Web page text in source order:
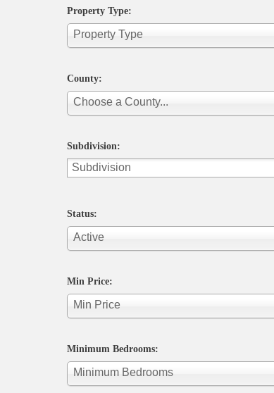
Property Type:
Property Type
County:
Choose a County...
Subdivision:
Status:
Active
Min Price:
Min Price
Minimum Bedrooms:
Minimum Bedrooms